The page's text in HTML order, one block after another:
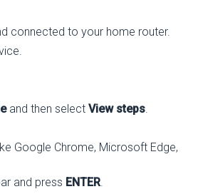
connected to your home router.
and then select View steps.
Google Chrome, Microsoft Edge,
and press ENTER.